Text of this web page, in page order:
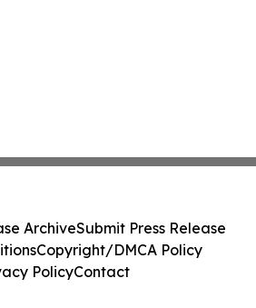
ArchiveSubmit Press Release
Copyright/DMCA Policy
PolicyContact